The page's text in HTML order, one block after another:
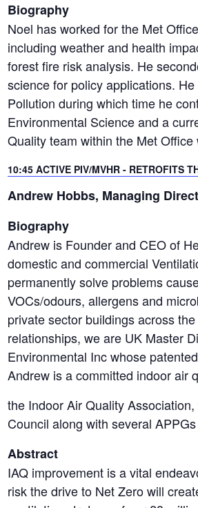
Biography
Noel has worked for the Met
including weather and health
forest fire risk analysis. He
science for policy applications.
Pollution during which time he
Environmental Science and a
Quality team within the Met
10:45 ACTIVE PIV/MVHR - RETROFITS
Andrew Hobbs, Managing
Biography
Andrew is Founder and CEO of
domestic and commercial
permanently solve problems
VOCs/odours, allergens and
private sector buildings across
relationships, we are UK Master
Environmental Inc whose
Andrew is a committed indoor air
the Indoor Air Quality
Council along with several
Abstract
IAQ improvement is a vital
risk the drive to Net Zero will